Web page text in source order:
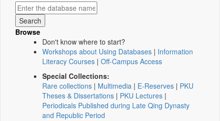
Browse
Don't know where to start?
Workshops about Using Databases | Information
Literacy Courses | Off-Campus Access
Special Collections:
Rare collections | Multimedia | E-Reserves | PKU
Theses & Dissertations | PKU Lectures |
Periodicals Published during Late Qing Dynasty
and Republic Period